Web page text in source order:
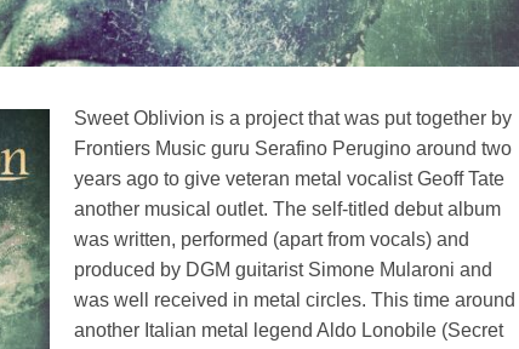
Sweet Oblivion is a project that was put together by
Frontiers Music guru Serafino Perugino around two
years ago to give veteran metal vocalist Geoff Tate
another musical outlet. The self-titled debut album
was written, performed (apart from vocals) and
produced by DGM guitarist Simone Mularoni and
was well received in metal circles. This time around
another Italian metal legend Aldo Lonobile (Secret